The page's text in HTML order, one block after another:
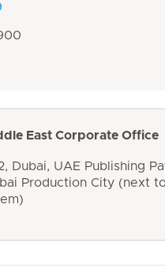
East Corporate Office
Dubai, UAE Publishing
Production City (next